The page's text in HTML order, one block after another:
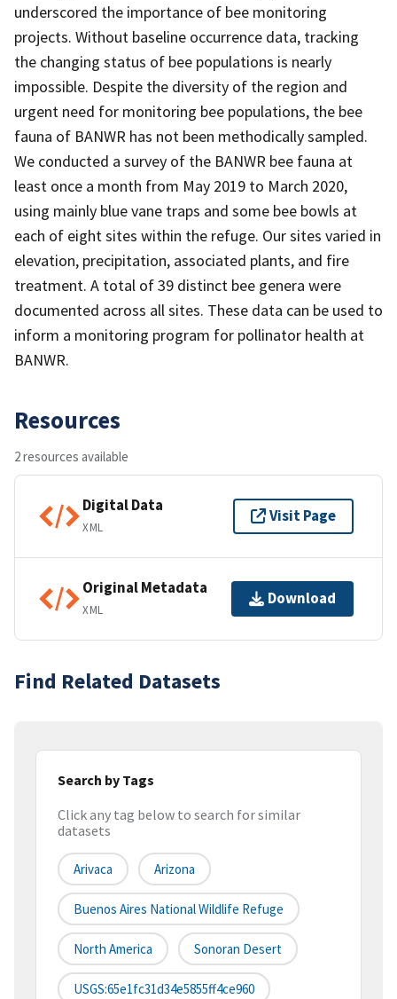
underscored the importance of bee monitoring
projects. Without baseline occurrence data, tracking
the changing status of bee populations is nearly
impossible. Despite the diversity of the region and
urgent need for monitoring bee populations, the bee
fauna of BANWR has not been methodically sampled.
We conducted a survey of the BANWR bee fauna at
least once a month from May 2019 to March 2020,
using mainly blue vane traps and some bee bowls at
each of eight sites within the refuge. Our sites varied in
elevation, precipitation, associated plants, and fire
treatment. A total of 39 distinct bee genera were
documented across all sites. These data can be used to
inform a monitoring program for pollinator health at
BANWR.
Resources
2 resources available
Digital Data
XML
Visit Page
Original Metadata
XML
Download
Find Related Datasets
Search by Tags
Click any tag below to search for similar
datasets
Arivaca Arizona
Buenos Aires National Wildlife Refuge
North America Sonoran Desert
USGS:65e1fc31d34e5855ff4ce960